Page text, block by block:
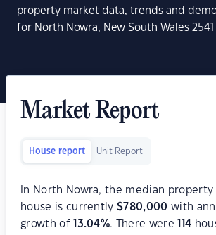
property market data, trends and
for North Nowra, New South Wales 2541
Market Report
House report Unit Report
In North Nowra, the median
house is currently$780,000 with
growth of
13.04%. There were 114